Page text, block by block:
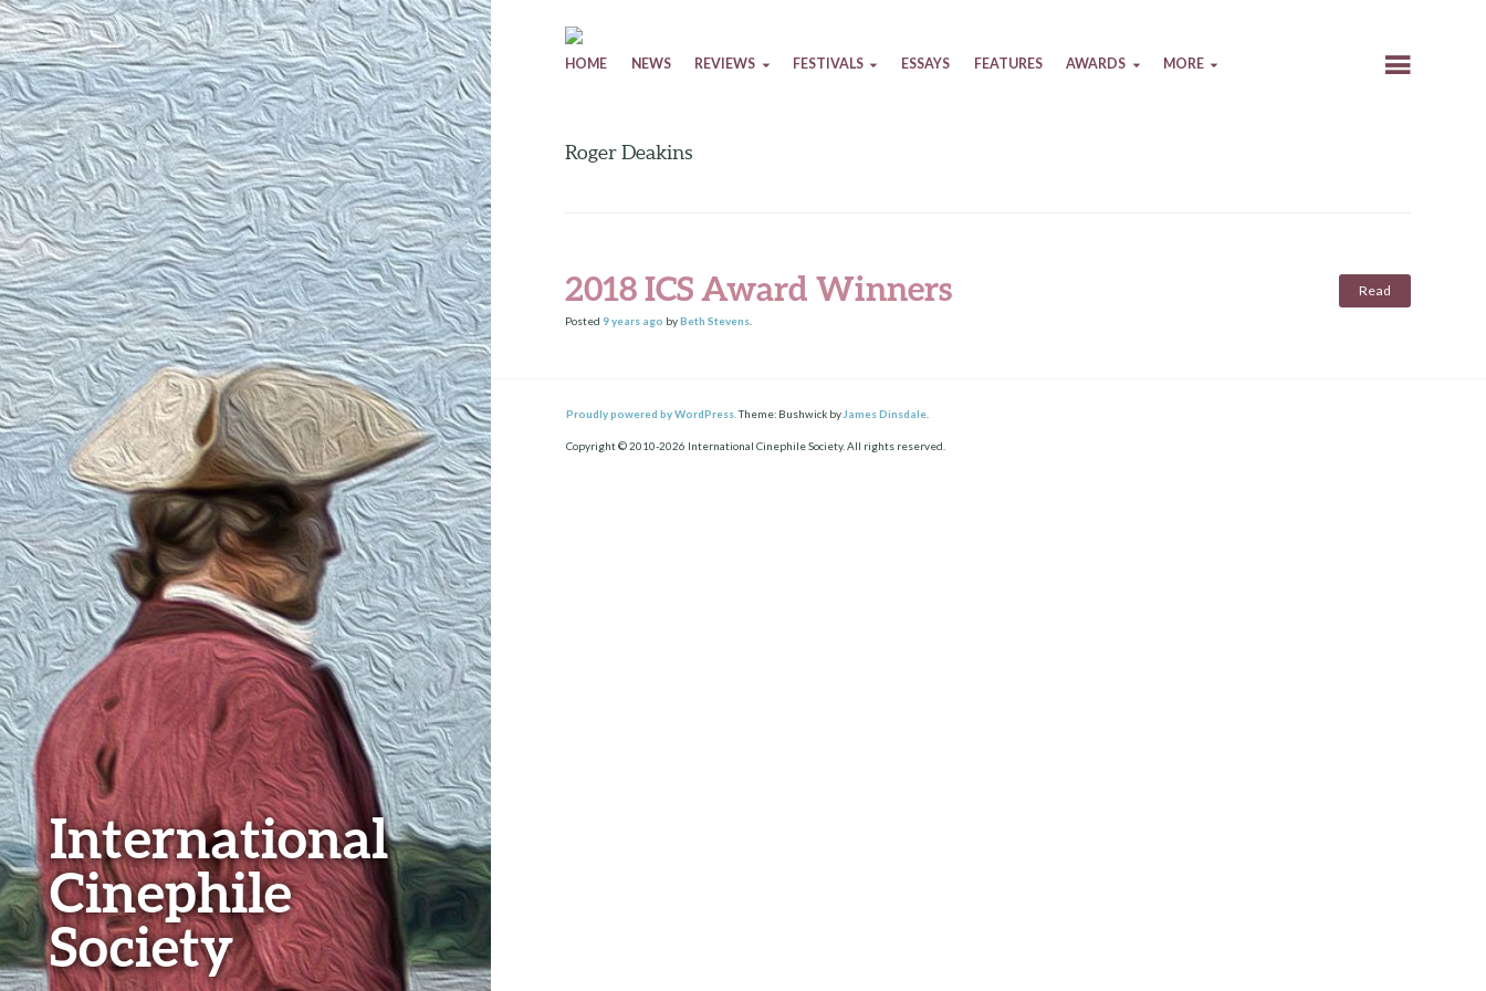
International
Cinephile
Society
Skip to content
HOME NEWS REVIEWS FESTIVALS ESSAYS FEATURES AWARDS MORE
Roger Deakins
2018 ICS Award Winners Read
Posted 9 years ago byBeth Stevens.
Proudly powered by WordPress. Theme: Bushwick by James Dinsdale
Copyright © 2010-2026 International Cinephile Society. All rights reserved.